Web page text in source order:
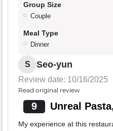
Group Size
Couple
Meal Type
Dinner
S Seo-yun
Review date: 10/16/2025
Read original review
9 Unreal
My experience at this